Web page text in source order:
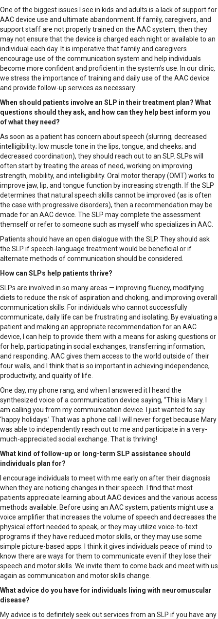
One of the biggest issues I see in kids and adults is a lack of support for
AAC device use and ultimate abandonment. If family, caregivers, and
support staff are not properly trained on the AAC system, then they
may not ensure that the device is charged each night or available to an
individual each day. It is imperative that family and caregivers
encourage use of the communication system and help individuals
become more confident and proficient in the system’s use. In our clinic,
we stress the importance of training and daily use of the AAC device
and provide follow-up services as necessary.
When should patients involve an SLP in their treatment plan? What
questions should they ask, and how can they help best inform you
of what they need?
As soon as a patient has concern about speech (slurring; decreased
intelligibility; low muscle tone in the lips, tongue, and cheeks; and
decreased coordination), they should reach out to an SLP. SLPs will
often start by treating the areas of need, working on improving
strength, mobility, and intelligibility. Oral motor therapy (OMT) works to
improve jaw, lip, and tongue function by increasing strength. If the SLP
determines that natural speech skills cannot be improved (as is often
the case with progressive disorders), then a recommendation may be
made for an AAC device. The SLP may complete the assessment
themself or refer to someone such as myself who specializes in AAC.
Patients should have an open dialogue with the SLP. They should ask
the SLP if speech-language treatment would be beneficial or if
alternate methods of communication should be considered.
How can SLPs help patients thrive?
SLPs are involved in so many areas — improving fluency, modifying
diets to reduce the risk of aspiration and choking, and improving overall
communication skills. For individuals who cannot successfully
communicate, daily life can be frustrating and isolating. By evaluating a
patient and making an appropriate recommendation for an AAC
device, I can help to provide them with a means for asking questions or
for help, participating in social exchanges, transferring information,
and responding. AAC gives them access to the world outside of their
four walls, and I think that is so important in achieving independence,
productivity, and quality of life.
One day, my phone rang, and when I answered it I heard the
synthesized voice of a communication device saying, “This is Mary. I
am calling you from my communication device. I just wanted to say
‘happy holidays.’ That was a phone call I will never forget because Mary
was able to independently reach out to me and participate in a very-
much-appreciated social exchange. That is thriving!
What kind of follow-up or long-term SLP assistance should
individuals plan for?
I encourage individuals to meet with me early on after their diagnosis
when they are noticing changes in their speech. I find that most
patients appreciate learning about AAC devices and the various access
methods available. Before using an AAC system, patients might use a
voice amplifier that increases the volume of speech and decreases the
physical effort needed to speak, or they may utilize voice-to-text
programs if they have reduced motor skills, or they may use some
simple picture-based apps. I think it gives individuals peace of mind to
know there are ways for them to communicate even if they lose their
speech and motor skills. We invite them to come back and meet with us
again as communication and motor skills change.
What advice do you have for individuals living with neuromuscular
disease?
My advice is to definitely seek out services from an SLP if you have any